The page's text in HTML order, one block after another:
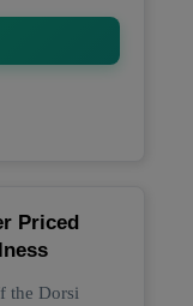
Priced
the Dorsi